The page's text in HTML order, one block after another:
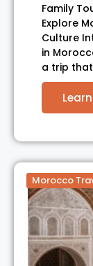
Family
Explore
Culture
in
a trip
Morocco